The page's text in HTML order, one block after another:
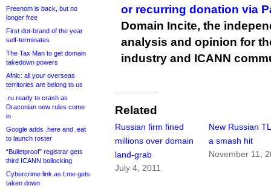
Freenom is back, but no
longer free
First dot-brand of the year
self-terminates
The Tax Man to get domain
takedown powers
Afnic: all your overseas
territories are belong to us
.ru ready to crash as
Draconian new rules come
in
Google adds .here and .eat
to launch roster
“Bulletproof” registrar gets
third ICANN bollocking
Cybercrime link as t.me gets
taken down
or recurring donation via
Domain Incite, the
analysis and opinion for
industry and ICANN
Related
Russian firm fined
millions over domain
land-grab
July 4, 2011
New Russian
a smash hit
November 11,